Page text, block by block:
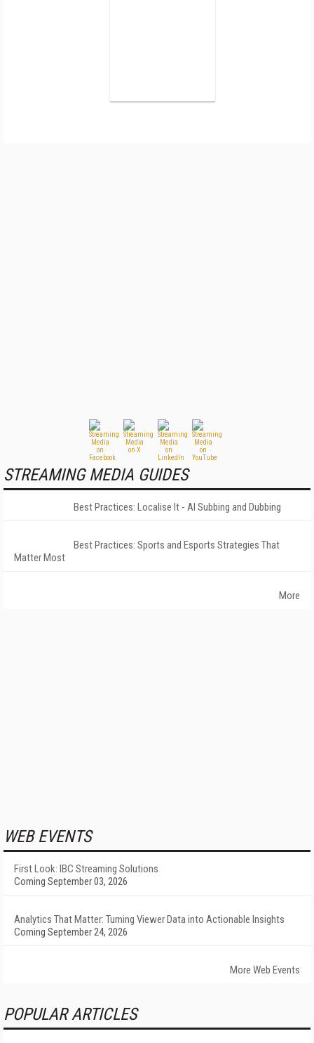
STREAMING MEDIA GUIDES
Best Practices: Localise It - AI Subbing and Dubbing
Best Practices: Sports and Esports Strategies That
Matter Most
More
WEB EVENTS
First Look: IBC Streaming Solutions
Coming September 03, 2026
Analytics That Matter: Turning Viewer Data into Actionable Insights
Coming September 24, 2026
More Web Events
POPULAR ARTICLES